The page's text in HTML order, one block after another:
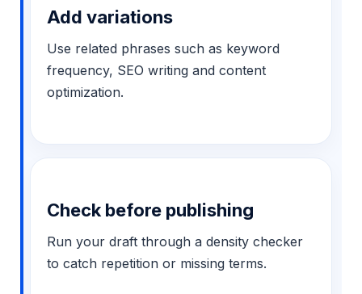
Add variations
Use related phrases such as keyword
frequency, SEO writing and content
optimization.
Check before publishing
Run your draft through a density checker
to catch repetition or missing terms.